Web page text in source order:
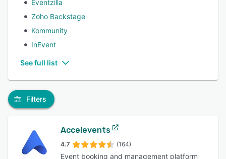
Eventzilla
Zoho Backstage
Kommunity
InEvent
See full list
Filters
Accelevents
4.7 (164)
Event booking and management platform